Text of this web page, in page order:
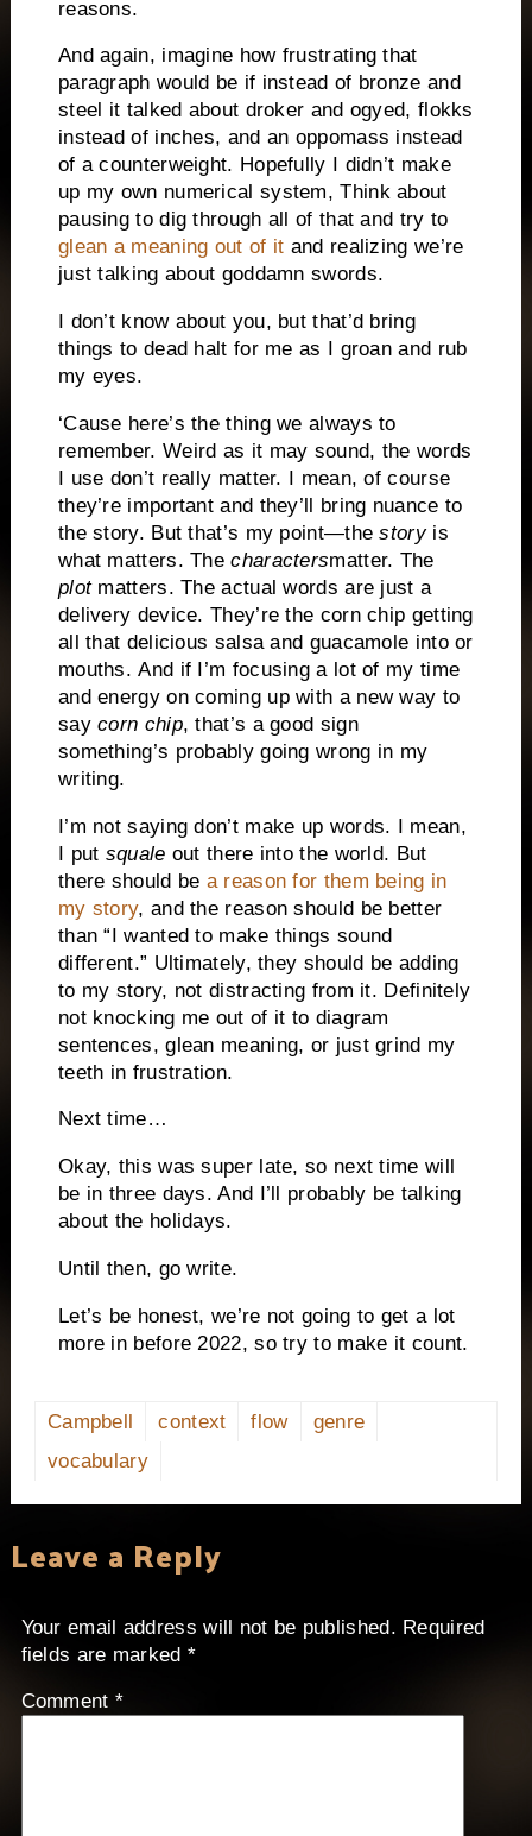
reasons.
And again, imagine how frustrating that
paragraph would be if instead of bronze and
steel it talked about droker and ogyed, flokks
instead of inches, and an oppomass instead
of a counterweight. Hopefully I didn’t make
up my own numerical system, Think about
pausing to dig through all of that and try to
glean a meaning out of it and realizing we’re
just talking about goddamn swords.
I don’t know about you, but that’d bring
things to dead halt for me as I groan and rub
my eyes.
‘Cause here’s the thing we always to
remember. Weird as it may sound, the words
I use don’t really matter. I mean, of course
they’re important and they’ll bring nuance to
the story. But that’s my point—thestoryis
what matters. Thecharactersmatter. The
plotmatters. The actual words are just a
delivery device. They’re the corn chip getting
all that delicious salsa and guacamole into or
mouths. And if I’m focusing a lot of my time
and energy on coming up with a new way to
saycorn chip, that’s a good sign
something’s probably going wrong in my
writing.
I’m not saying don’t make up words. I mean,
I put squale out there into the world. But
there should be a reason for them being in
my story, and the reason should be better
than “I wanted to make things sound
different.” Ultimately, they should be adding
to my story, not distracting from it. Definitely
not knocking me out of it to diagram
sentences, glean meaning, or just grind my
teeth in frustration.
Next time…
Okay, this was super late, so next time will
be in three days. And I’ll probably be talking
about the holidays.
Until then, go write.
Let’s be honest, we’re not going to get a lot
more in before 2022, so try to make it count.
Campbell context flow
genre
vocabulary
Leave a Reply
Your email address will not be published. Required
fields are marked *
Comment *